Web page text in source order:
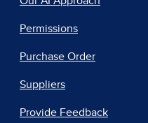
Permissions
Purchase Order
Suppliers
Provide Feedback